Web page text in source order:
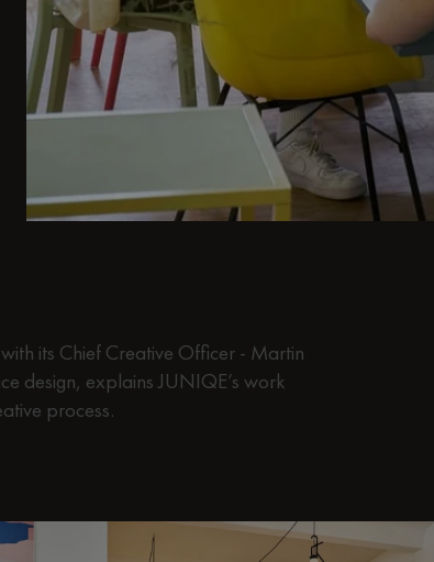
its Chief Creative Officer - Martin
design, explains JUNIQE’s work
process.